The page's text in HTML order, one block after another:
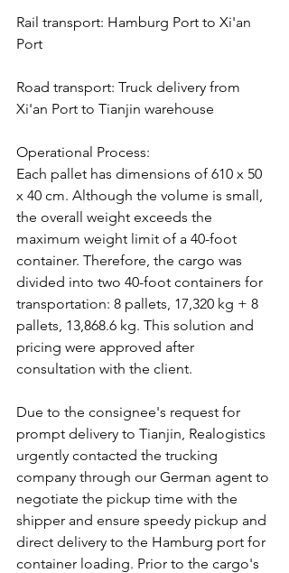
Rail transport: Hamburg Port to Xi'an
Port
Road transport: Truck delivery from
Xi'an Port to Tianjin warehouse
Operational Process:
Each pallet has dimensions of 610 x 50
x 40 cm. Although the volume is small,
the overall weight exceeds the
maximum weight limit of a 40-foot
container. Therefore, the cargo was
divided into two 40-foot containers for
transportation: 8 pallets, 17,320 kg + 8
pallets, 13,868.6 kg. This solution and
pricing were approved after
consultation with the client.
Due to the consignee's request for
prompt delivery to Tianjin, Realogistics
urgently contacted the trucking
company through our German agent to
negotiate the pickup time with the
shipper and ensure speedy pickup and
direct delivery to the Hamburg port for
container loading. Prior to the cargo's